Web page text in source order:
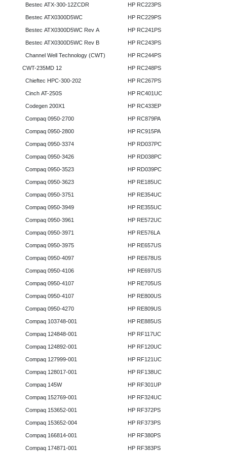
Bestec ATX-300-12ZCDR
Bestec ATX0300D5WC
Bestec ATX0300D5WC Rev A
Bestec ATX0300D5WC Rev B
Channel Well Technology (CWT)
CWT-235MD 12
Chieftec HPC-300-202
Cinch AT-250S
Codegen 200X1
Compaq 0950-2700
Compaq 0950-2800
Compaq 0950-3374
Compaq 0950-3426
Compaq 0950-3523
Compaq 0950-3623
Compaq 0950-3751
Compaq 0950-3949
Compaq 0950-3961
Compaq 0950-3971
Compaq 0950-3975
Compaq 0950-4097
Compaq 0950-4106
Compaq 0950-4107
Compaq 0950-4107
Compaq 0950-4270
Compaq 103748-001
Compaq 124848-001
Compaq 124892-001
Compaq 127999-001
Compaq 128017-001
Compaq 145W
Compaq 152769-001
Compaq 153652-001
Compaq 153652-004
Compaq 166814-001
Compaq 174871-001
HP RC223PS
HP RC229PS
HP RC241PS
HP RC243PS
HP RC244PS
HP RC248PS
HP RC267PS
HP RC401UC
HP RC433EP
HP RC879PA
HP RC915PA
HP RD037PC
HP RD038PC
HP RD039PC
HP RE185UC
HP RE354UC
HP RE355UC
HP RE572UC
HP RE576LA
HP RE657US
HP RE678US
HP RE697US
HP RE705US
HP RE800US
HP RE809US
HP RE885US
HP RF117UC
HP RF120UC
HP RF121UC
HP RF138UC
HP RF301UP
HP RF324UC
HP RF372PS
HP RF373PS
HP RF380PS
HP RF383PS